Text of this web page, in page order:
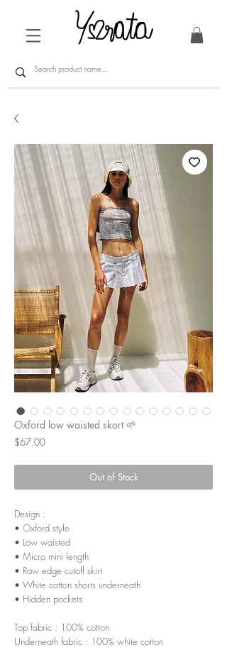
Oxford low waisted skort 🌱
$67.00Price
Out of Stock
Design :
• Oxford style
• Low waisted
• Micro mini length
• Raw edge cutoff skirt
• White cotton shorts underneath
• Hidden pockets
Top fabric : 100% cotton
Underneath fabric : 100% white cotton